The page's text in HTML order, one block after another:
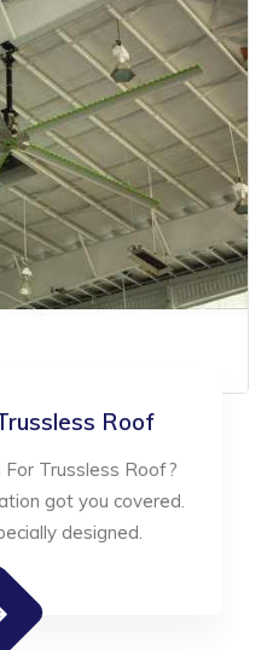
Roof
Trussless Roof?
got you covered.
designed.